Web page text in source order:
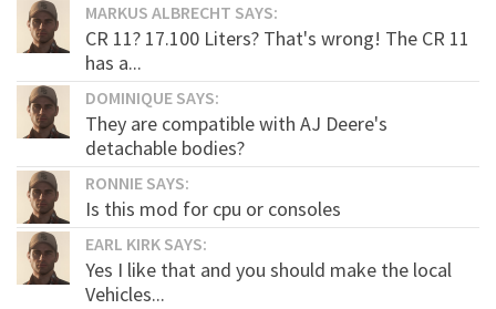
MARKUS ALBRECHT SAYS:
CR 11? 17.100 Liters? That's wrong! The CR 11
has a...
DOMINIQUE SAYS:
They are compatible with AJ Deere's
detachable bodies?
RONNIE SAYS:
Is this mod for cpu or consoles
EARL KIRK SAYS:
Yes I like that and you should make the local
Vehicles...